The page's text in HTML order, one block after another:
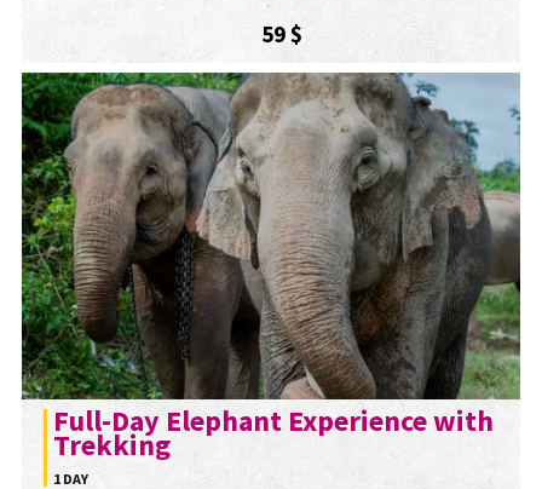
59 $
Full-Day Elephant Experience with
Trekking
1 DAY